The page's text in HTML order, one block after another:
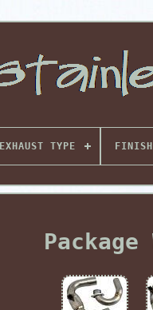
EXHAUST TYPE FINISH